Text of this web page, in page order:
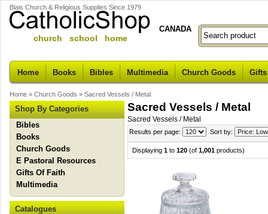
Blais Church & Religious Supplies Since 1979
church school home
CANADA
Home Books Bibles Multimedia Church Goods
Home » Church Goods » Sacred Vessels / Metal
Shop By Categories
Bibles
Books
Church Goods
E Pastoral Resources
Gifts Of Faith
Multimedia
Catalogues
Sacred Vessels / Metal
Sacred Vessels / Metal
Results per page: Sort by:
Displaying 1 to 120 (of 1,001 products)